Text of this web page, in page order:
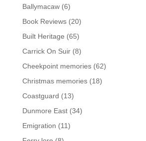
Ballymacaw(6)
Book Reviews(20)
Built Heritage (65)
Carrick On Suir(8)
Cheekpoint memories(62)
Christmas memories(18)
Coastguard (13)
Dunmore East(34)
Emigration (11)